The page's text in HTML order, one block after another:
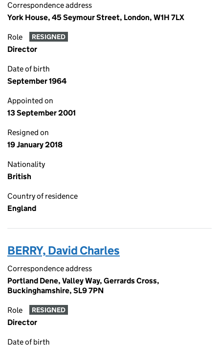
Correspondence address
York House, 45 Seymour Street, London, W1H 7LX
Role RESIGNED
Director
Date of birth
September 1964
Appointed on
13 September 2001
Resigned on
19 January 2018
Nationality
British
Country of residence
England
BERRY, David Charles
Correspondence address
Portland Dene, Valley Way, Gerrards Cross,
Buckinghamshire, SL9 7PN
Role RESIGNED
Director
Date of birth